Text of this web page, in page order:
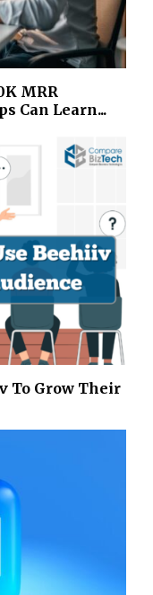
MRR
Can Learn...
To Grow Their